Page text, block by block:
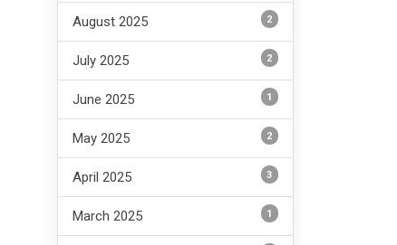
August 2025 2
July 2025 2
June 2025 1
May 2025 2
April 2025 3
March 2025 1